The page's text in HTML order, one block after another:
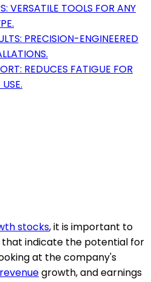
VERSATILE TOOLS FOR ANY
PRECISION-ENGINEERED
REDUCES FATIGUE FOR
stocks, it is important to
indicate the potential for
at the company's
revenuegrowth, and earnings